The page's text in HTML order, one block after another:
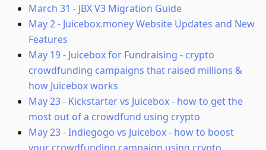
March 31 - JBX V3 Migration Guide
May 2- Juicebox.money Website Updates and New
Features
May 19- Juicebox for Fundraising - crypto
crowdfunding campaigns that raised millions &
how Juicebox works
May 23- Kickstarter vs Juicebox - how to get the
most out of a crowdfund using crypto
May 23-Indiegogo vs Juicebox - how to boost